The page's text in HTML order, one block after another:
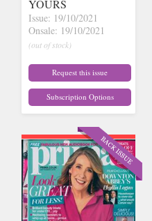
YOURS
Issue: 19/10/2021
Onsale: 19/10/2021
(out of stock)
Request this issue
Subscription Options